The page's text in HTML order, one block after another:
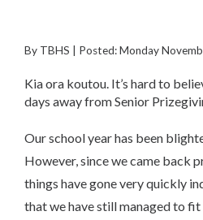
By TBHS | Posted: Monday
Kia ora koutou. It’s hard to
days away from Senior
Our school year has been
However, since we came back
things have gone very quickly
that we have still managed to fit